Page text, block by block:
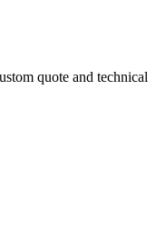
quote and technical